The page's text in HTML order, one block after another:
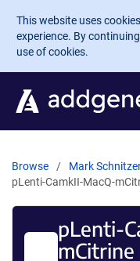
Skip to main content
This website uses
experience. By
use of cookies.
Browse Mark
pLenti-CamkII-MacQ-
pLenti-
mCitrine